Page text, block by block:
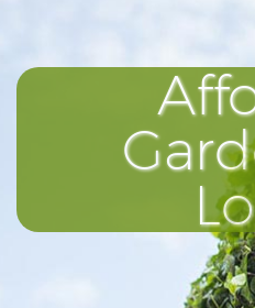
Composting Aldgate City of
Power Washing Aldgate City
Deck Cleaning Aldgate City of
Leaf Blowing Aldgate City of
Landscape Gardeners Aldgate
London
Hedge Cutting Aldgate City of